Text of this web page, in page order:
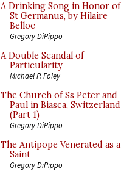
A Drinking Song in Honor of
St Germanus, by Hilaire
Belloc
Gregory DiPippo
A Double Scandal of
Particularity
Michael P. Foley
The Church of Ss Peter and
Paul in Biasca, Switzerland
(Part 1)
Gregory DiPippo
The Antipope Venerated as a
Saint
Gregory DiPippo